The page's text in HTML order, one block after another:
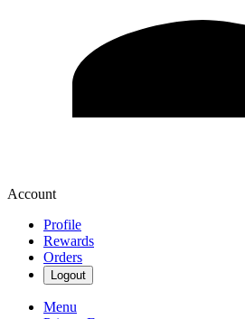
Account
Profile
Rewards
Orders
Logout
Menu